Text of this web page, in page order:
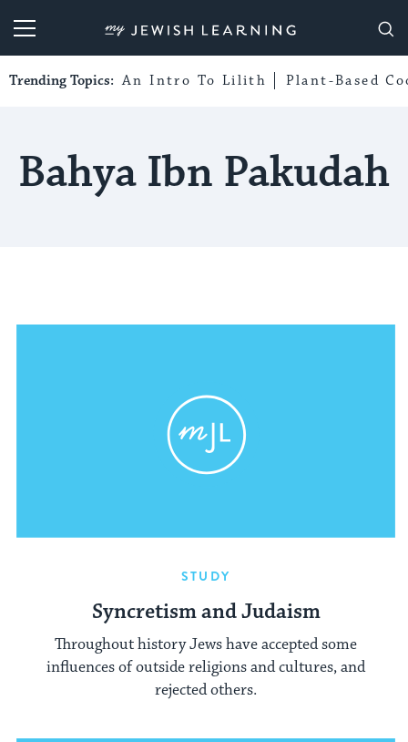
My Jewish Learning
Trending Topics: An Intro To Lilith Plant-Based
Bahya Ibn Pakudah
STUDY
Syncretism and Judaism
Throughout history Jews have accepted some
influences of outside religions and cultures, and
rejected others.